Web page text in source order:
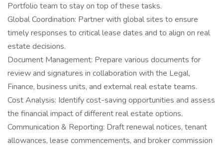
Portfolio team to stay on top of these tasks.
Global Coordination: Partner with global sites to ensure
timely responses to critical lease dates and to align on real
estate decisions.
Document Management: Prepare various documents for
review and signatures in collaboration with the Legal,
Finance, business units, and external real estate teams.
Cost Analysis: Identify cost-saving opportunities and assess
the financial impact of different real estate options.
Communication & Reporting: Draft renewal notices, tenant
allowances, lease commencements, and broker commission